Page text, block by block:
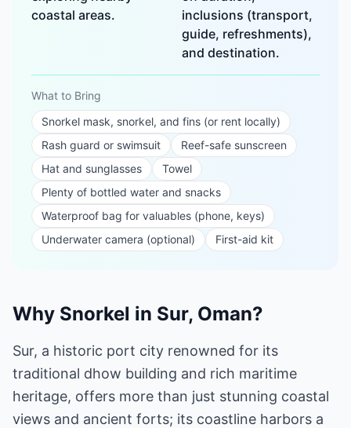
coastal areas.
inclusions (transport,
guide, refreshments),
and destination.
What to Bring
Snorkel mask, snorkel, and fins (or rent locally)
Rash guard or swimsuit
Reef-safe sunscreen
Hat and sunglasses
Towel
Plenty of bottled water and snacks
Waterproof bag for valuables (phone, keys)
Underwater camera (optional)
First-aid kit
Why Snorkel in Sur, Oman?
Sur, a historic port city renowned for its
traditional dhow building and rich maritime
heritage, offers more than just stunning coastal
views and ancient forts; its coastline harbors a